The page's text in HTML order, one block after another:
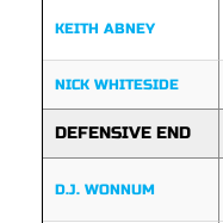
KEITH ABNEY
NICK WHITESIDE
DEFENSIVE END
D.J. WONNUM